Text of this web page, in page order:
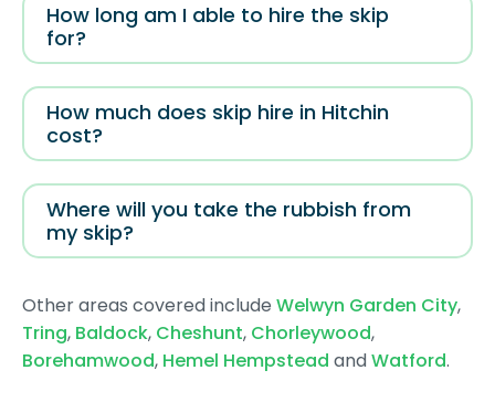
How long am I able to hire the skip
for?
How much does skip hire in Hitchin
cost?
Where will you take the rubbish from
my skip?
Other areas covered include Welwyn Garden City,
Tring, Baldock, Cheshunt, Chorleywood,
Borehamwood, Hemel Hempstead andWatford.